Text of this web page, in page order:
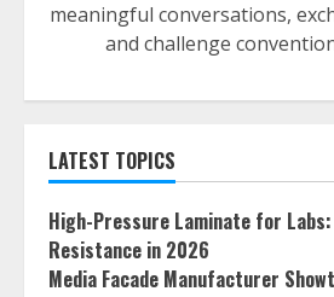
meaningful conversations,
and challenge
LATEST TOPICS
High-Pressure Laminate for
Resistance in 2026
Media Facade Manufacturer